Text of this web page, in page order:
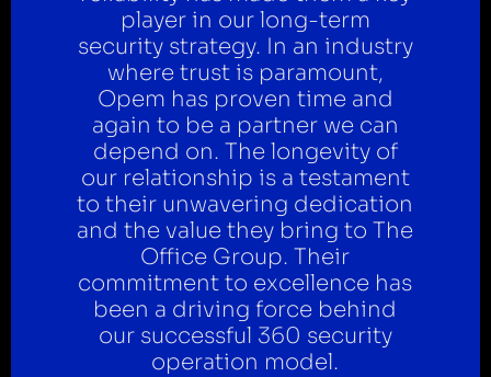
player in our long-term
security strategy. In an industry
where trust is paramount,
Opem has proven time and
again to be a partner we can
depend on. The longevity of
our relationship is a testament
to their unwavering dedication
and the value they bring to The
Office Group. Their
commitment to excellence has
been a driving force behind
our successful 360 security
operation model.